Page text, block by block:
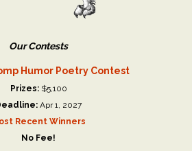
Our Contests
Humor Poetry Contest
Prizes:$5,100
Apr 1, 2027
Recent Winners
No Fee!